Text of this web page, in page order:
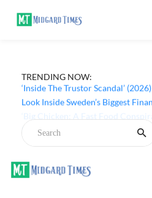
TRENDING NOW:
‘Inside The Trustor Scandal’
Look Inside Sweden’s Biggest